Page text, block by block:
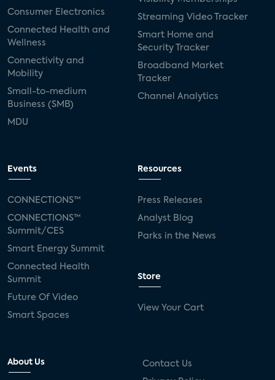
Consumer Electronics
Connected Health and
Wellness
Connectivity and
Mobility
Small-to-medium
Business (SMB)
MDU
Streaming Video Tracker
Smart Home and
Security Tracker
Broadband Market
Tracker
Channel Analytics
Events
CONNECTIONS™
CONNECTIONS™
Summit/CES
Smart Energy Summit
Connected Health
Summit
Future Of Video
Smart Spaces
Resources
Press Releases
Analyst Blog
Parks in the News
Store
View Your Cart
About Us Contact Us